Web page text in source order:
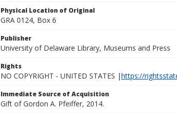
Physical Location of Original
GRA 0124, Box 6
Publisher
University of Delaware Library, Museums and Press
Rights
NO COPYRIGHT - UNITED STATES |https://
Immediate Source of Acquisition
Gift of Gordon A. Pfeiffer, 2014.